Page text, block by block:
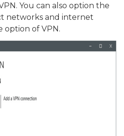
You can also option the
networks and internet
of VPN.